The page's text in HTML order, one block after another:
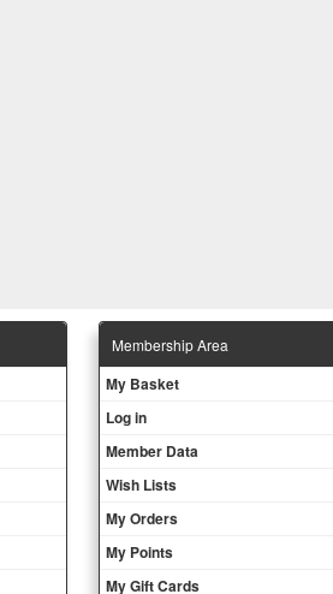
Membership Area
My Basket
Log in
Member Data
Wish Lists
My Orders
My Points
My Gift Cards